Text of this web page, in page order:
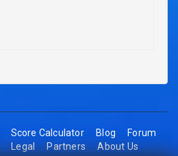
Score Calculator Blog
Forum
Legal Partners About Us